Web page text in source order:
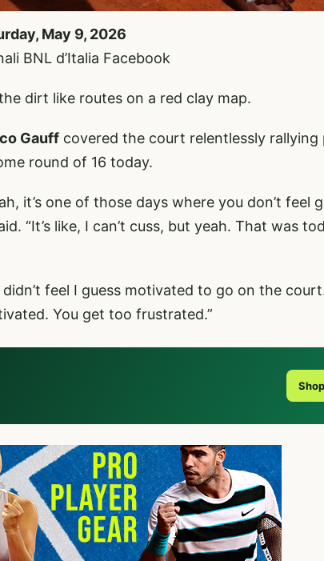
May 9, 2026
BNL d’Italia Facebook
dirt like routes on a red clay map.
Gauff covered the court relentlessly rallying
round of 16 today.
it’s one of those days where you don’t feel
“It’s like, I can’t cuss, but yeah. That was
feel I guess motivated to go on the
You get too frustrated.”